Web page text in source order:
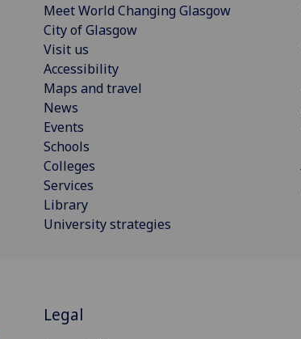
Meet World Changing Glasgow
City of Glasgow
Visit us
Accessibility
Maps and travel
News
Events
Schools
Colleges
Services
Library
University strategies
Legal